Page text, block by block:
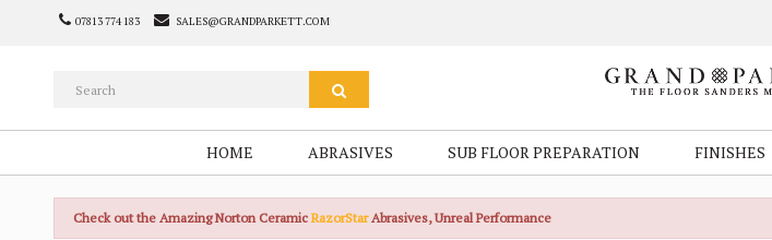
07813 774 183 SALES@GRANDPARKETT.COM
HOME ABRASIVES SUB FLOOR PREPARATION FINISHES
Check out the Amazing Norton CeramicRazorStarAbrasives, Unreal Performance